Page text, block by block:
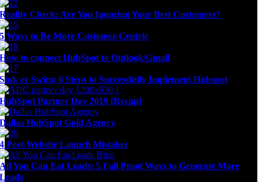
Reality Check: Are You Ignoring Your Best Customers?
5 Ways to Be More Customer-Centric
How to connect HubSpot to Outlook/Gmail
Sink or Swim: 6 Steps to Successfully Implement Hubspot
HubSpot Partner Day 2019 [Recap]
Dallas HubSpot Gold Agency
4 Post-Website Launch Mistakes
All You Can Eat Leads: 5 Fail Proof Ways to Generate More
Leads